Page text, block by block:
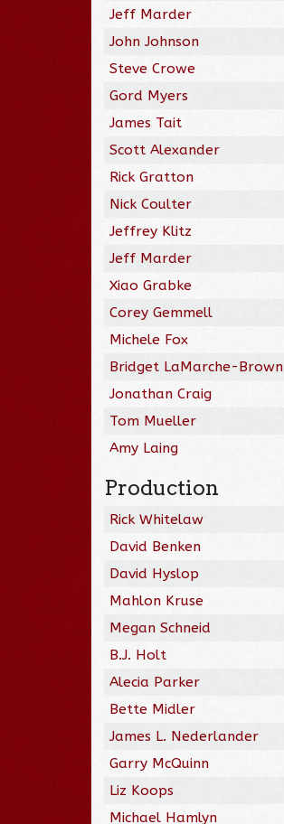
Jeff Marder
John Johnson
Steve Crowe
Gord Myers
James Tait
Scott Alexander
Rick Gratton
Nick Coulter
Jeffrey Klitz
Jeff Marder
Xiao Grabke
Corey Gemmell
Michele Fox
Bridget LaMarche-Brown
Jonathan Craig
Tom Mueller
Amy Laing
Production
Rick Whitelaw
David Benken
David Hyslop
Mahlon Kruse
Megan Schneid
B.J. Holt
Alecia Parker
Bette Midler
James L. Nederlander
Garry McQuinn
Liz Koops
Michael Hamlyn